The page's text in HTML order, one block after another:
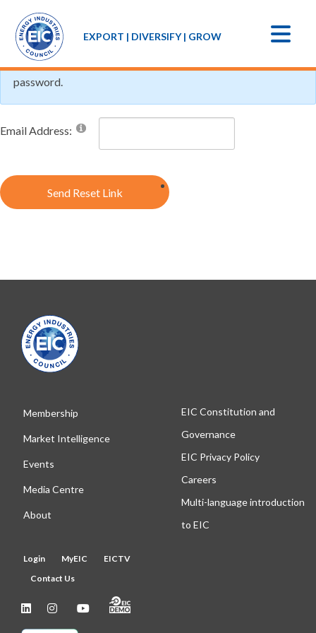
EXPORT | DIVERSIFY | GROW
If you forgot your password an email with a password reset
link will be sent to you. Click on the link in that email and you
will be taken to a page where you can then create a new
password.
Email Address:
Send Reset Link
Membership
Market Intelligence
Events
Media Centre
About
EIC Constitution and
Governance
EIC Privacy Policy
Careers
Multi-language introduction
to EIC
Login MyEIC
EICTV
Contact Us